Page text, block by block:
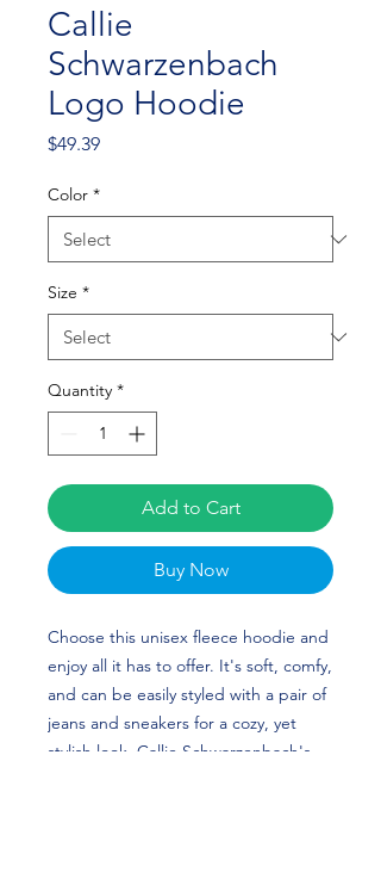
Callie
Schwarzenbach
Logo Hoodie
$49.39Price
Color *
Size *
Quantity *
Add to Cart
Buy Now
Choose this unisex fleece hoodie and
enjoy all it has to offer. It's soft, comfy,
and can be easily styled with a pair of
jeans and sneakers for a cozy, yet
stylish look. Callie Schwarzenbach's